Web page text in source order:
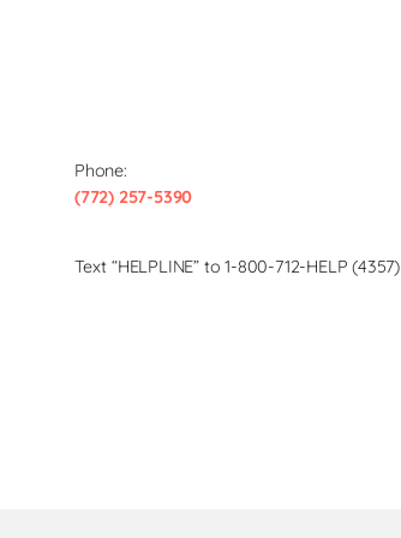
Phone:
(772) 257-5390
Text “HELPLINE” to 1-800-712-HELP (4357)